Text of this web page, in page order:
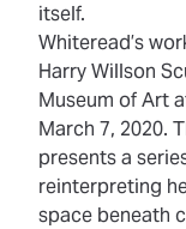
itself.
Whiteread’s
Harry Willson
Museum of Art
March 7, 2020.
presents a
reinterpreting
space beneath